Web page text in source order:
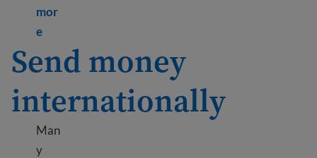
mor
eLearn more about Credit cards and loans
Send money
internationally
Man
y